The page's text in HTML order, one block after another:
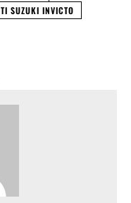
SUZUKI INVICTO